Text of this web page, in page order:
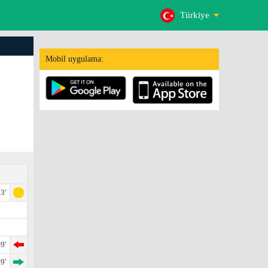
Türkiye
Mobil uygulama: